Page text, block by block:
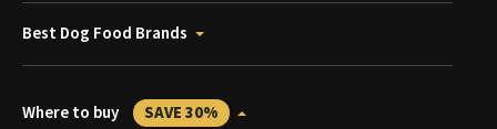
Best Dog Food Brands
Where to buy SAVE 30%